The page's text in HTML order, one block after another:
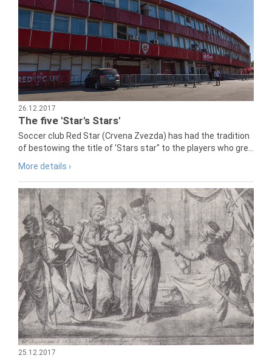
26.12.2017
The five 'Star's Stars'
Soccer club Red Star (Crvena Zvezda) has had the tradition
of bestowing the title of 'Stars star" to the players who gre...
More details ›
25.12.2017